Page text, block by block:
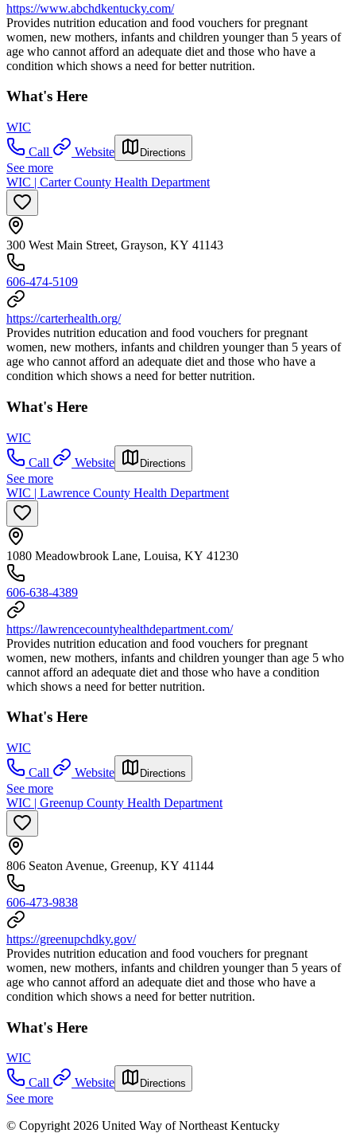
https://www.abchdkentucky.com/
Provides nutrition education and food vouchers for pregnant
women, new mothers, infants and children younger than 5 years of
age who cannot afford an adequate diet and those who have a
condition which shows a need for better nutrition.
What's Here
WIC
Call
Website Directions
See more
WIC | Carter County Health Department
300 West Main Street, Grayson, KY 41143
606-474-5109
https://carterhealth.org/
Provides nutrition education and food vouchers for pregnant
women, new mothers, infants and children younger than 5 years of
age who cannot afford an adequate diet and those who have a
condition which shows a need for better nutrition.
What's Here
WIC
Call
Website Directions
See more
WIC | Lawrence County Health Department
1080 Meadowbrook Lane, Louisa, KY 41230
606-638-4389
https://lawrencecountyhealthdepartment.com/
Provides nutrition education and food vouchers for pregnant
women, new mothers, infants and children younger than age 5 who
cannot afford an adequate diet and those who have a condition
which shows a need for better nutrition.
What's Here
WIC
Call
Website Directions
See more
WIC | Greenup County Health Department
806 Seaton Avenue, Greenup, KY 41144
606-473-9838
https://greenupchdky.gov/
Provides nutrition education and food vouchers for pregnant
women, new mothers, infants and children younger than 5 years of
age who cannot afford an adequate diet and those who have a
condition which shows a need for better nutrition.
What's Here
WIC
Call
Website Directions
See more
© Copyright 2026 United Way of Northeast Kentucky